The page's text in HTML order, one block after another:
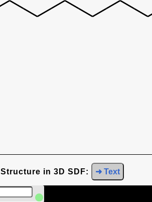
Structure in 3D SDF: ➜ Text